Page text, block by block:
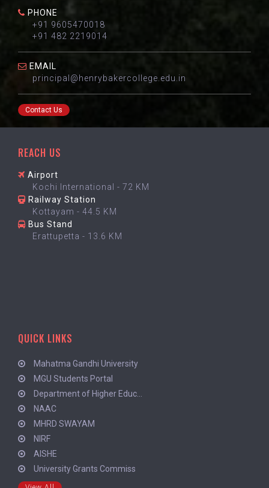
PHONE
+91 9605470018
+91 482 2219014
EMAIL
principal@henrybakercollege.edu.in
Contact Us
REACH US
Airport
Kochi International - 72 KM
Railway Station
Kottayam - 44.5 KM
Bus Stand
Erattupetta - 13.6 KM
QUICK LINKS
Mahatma Gandhi University
MGU Students Portal
Department of Higher Educ...
NAAC
MHRD SWAYAM
NIRF
AISHE
University Grants Commiss